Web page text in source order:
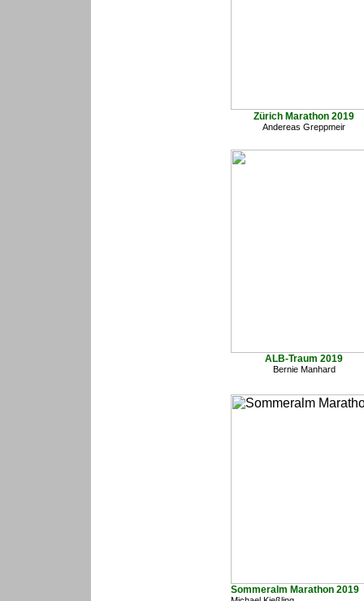
Zürich Marathon 2019
Andereas Greppmeir
ALB-Traum 2019
Bernie Manhard
Sommeralm Marathon 2019